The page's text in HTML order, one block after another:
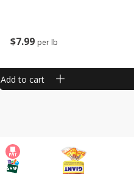
$7 99 per lb
Add to cart